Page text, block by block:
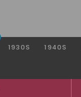
1930S 1940S